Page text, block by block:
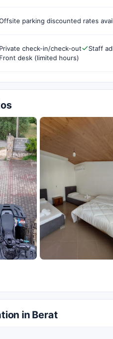
parking discounted rates
Private check-in/check-out
Staff
Front desk (limited hours)
in Berat